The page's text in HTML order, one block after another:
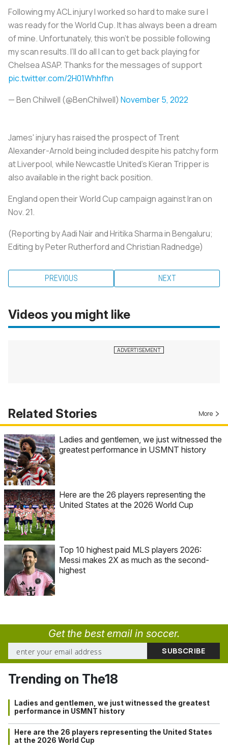
Following my ACL injury I worked so hard to make sure I
was ready for the World Cup. It has always been a dream
of mine. Unfortunately, this won’t be possible following
my scan results. I’ll do all I can to get back playing for
Chelsea ASAP. Thanks for the messages of support
pic.twitter.com/2H01Whhfhn
— Ben Chilwell (@BenChilwell) November 5, 2022
James' injury has raised the prospect of Trent
Alexander-Arnold being included despite his patchy form
at Liverpool, while Newcastle United's Kieran Tripper is
also available in the right back position.
England open their World Cup campaign against Iran on
Nov. 21.
(Reporting by Aadi Nair and Hritika Sharma in Bengaluru;
Editing by Peter Rutherford and Christian Radnedge)
PREVIOUS NEXT
Videos you might like
Related Stories More
Ladies and gentlemen, we just witnessed the
greatest performance in USMNT history
Here are the 26 players representing the
United States at the 2026 World Cup
Top 10 highest paid MLS players 2026:
Messi makes 2X as much as the second-
highest
Get the best email in soccer.
Trending on The18
Ladies and gentlemen, we just witnessed the greatest
performance in USMNT history
Here are the 26 players representing the United States
at the 2026 World Cup